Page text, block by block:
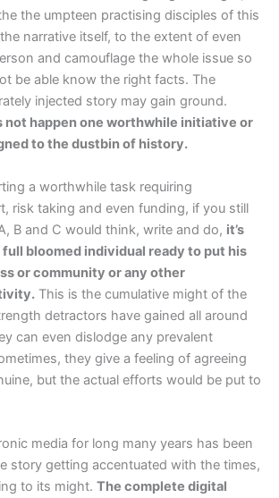
the umpteen practising disciples of this
narrative itself, to the extent of even
and camouflage the whole issue so
be able know the right facts. The
injected story may gain ground.
not happen one worthwhile initiative or
to the dustbin of history.
a worthwhile task requiring
risk taking and even funding, if you still
B and C would think, write and do, it’s
bloomed individual ready to put his
or community or any other
This is the cumulative might of the
detractors have gained all around
can even dislodge any prevalent
they give a feeling of agreeing
but the actual efforts would be put to
media for long many years has been
story getting accentuated with the times,
to its might. The complete digital